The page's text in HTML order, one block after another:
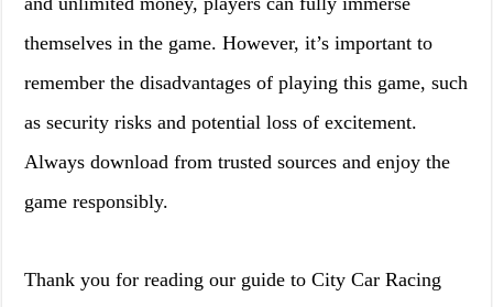
themselves in the game. However, it’s important to
remember the disadvantages of playing this game, such
as security risks and potential loss of excitement.
Always download from trusted sources and enjoy the
game responsibly.
Thank you for reading our guide to City Car Racing